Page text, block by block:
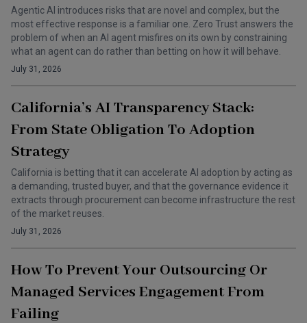
Agentic AI introduces risks that are novel and complex, but the
most effective response is a familiar one. Zero Trust answers the
problem of when an AI agent misfires on its own by constraining
what an agent can do rather than betting on how it will behave.
July 31, 2026
California’s AI Transparency Stack:
From State Obligation To Adoption
Strategy
California is betting that it can accelerate AI adoption by acting as
a demanding, trusted buyer, and that the governance evidence it
extracts through procurement can become infrastructure the rest
of the market reuses.
July 31, 2026
How To Prevent Your Outsourcing Or
Managed Services Engagement From
Failing